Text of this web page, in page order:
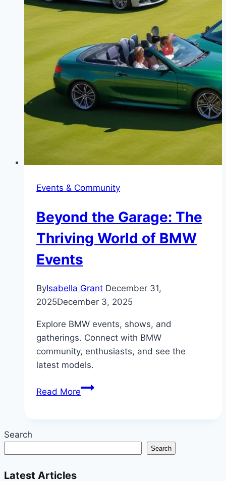
Events & Community
Beyond the Garage: The
Thriving World of BMW
Events
ByIsabella Grant December 31,
2025December 3, 2025
Explore BMW events, shows, and
gatherings. Connect with BMW
community, enthusiasts, and see the
latest models.
Read MoreBeyond
Thriving
World
Search
Search
Latest Articles